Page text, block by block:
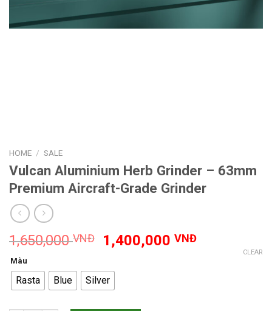
HOME / SALE
Vulcan Aluminium Herb Grinder – 63mm
Premium Aircraft-Grade Grinder
1,650,000VNĐ
Original
was:
1,650,000 VNĐ.
1,400,000VNĐCurrent
Màu
Rasta Blue Silver
CLEAR